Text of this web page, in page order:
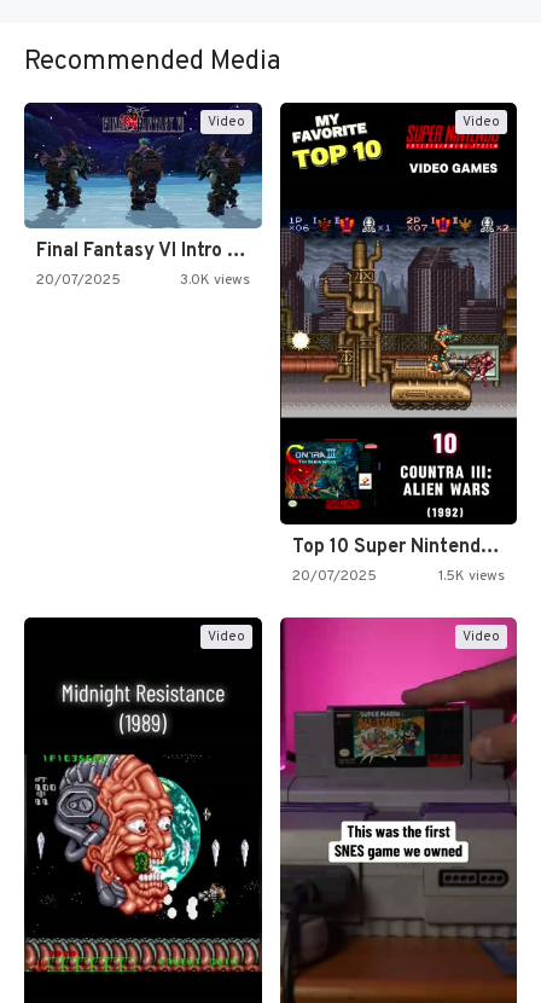
Recommended Media
Video
Final Fantasy VI Intro Pixel…
20/07/2025 3.0K views
Video
Top 10 Super Nintendo Video…
20/07/2025 1.5K views
Video Video